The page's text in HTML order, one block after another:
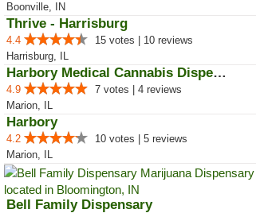
Boonville, IN
Thrive - Harrisburg
4.4
15 votes | 10 reviews
Harrisburg, IL
Harbory Medical Cannabis Dispensary
4.9
7 votes | 4 reviews
Marion, IL
Harbory
4.2
10 votes | 5 reviews
Marion, IL
Bell Family Dispensary